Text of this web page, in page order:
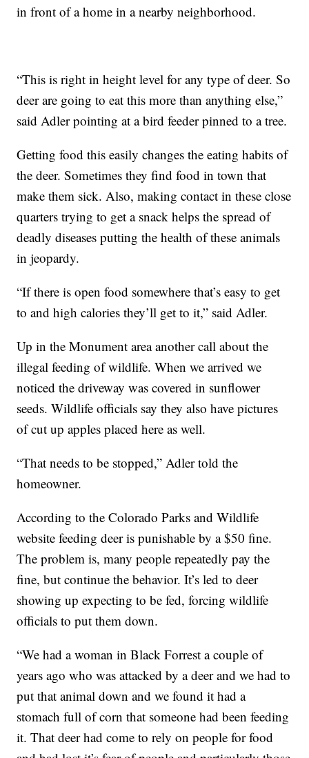
in front of a home in a nearby neighborhood.
“This is right in height level for any type of deer. So
deer are going to eat this more than anything else,”
said Adler pointing at a bird feeder pinned to a tree.
Getting food this easily changes the eating habits of
the deer. Sometimes they find food in town that
make them sick. Also, making contact in these close
quarters trying to get a snack helps the spread of
deadly diseases putting the health of these animals
in jeopardy.
“If there is open food somewhere that’s easy to get
to and high calories they’ll get to it,” said Adler.
Up in the Monument area another call about the
illegal feeding of wildlife. When we arrived we
noticed the driveway was covered in sunflower
seeds. Wildlife officials say they also have pictures
of cut up apples placed here as well.
“That needs to be stopped,” Adler told the
homeowner.
According to the Colorado Parks and Wildlife
website feeding deer is punishable by a $50 fine.
The problem is, many people repeatedly pay the
fine, but continue the behavior. It’s led to deer
showing up expecting to be fed, forcing wildlife
officials to put them down.
“We had a woman in Black Forrest a couple of
years ago who was attacked by a deer and we had to
put that animal down and we found it had a
stomach full of corn that someone had been feeding
it. That deer had come to rely on people for food